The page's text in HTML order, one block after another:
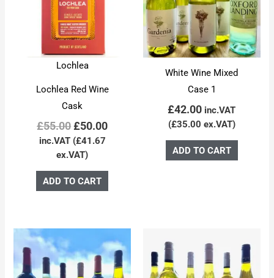
Lochlea
Lochlea Red Wine
Cask
£55.00 £50.00
inc.VAT (£41.67
ex.VAT)
ADD TO CART
White Wine Mixed
Case 1
£42.00 inc.VAT
(£35.00 ex.VAT)
ADD TO CART